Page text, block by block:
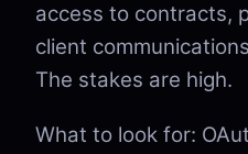
access to contracts,
client
The stakes are high.
What to look for: